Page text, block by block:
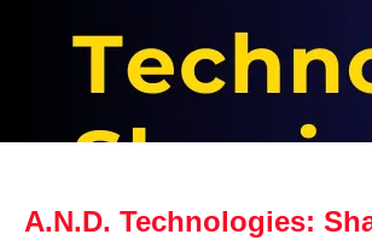
A.N.D. Technologies: